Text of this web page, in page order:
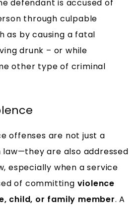
defendant is accused of
through culpable
as by causing a fatal
drunk – or while
other type of criminal
offenses are not just a
are also addressed
especially when a service
of committing violence
child, or family member. A